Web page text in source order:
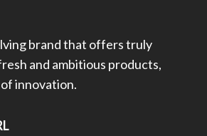
brand that offers truly
and ambitious products,
innovation.